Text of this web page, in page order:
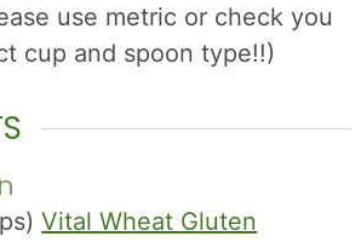
use metric or check you
cup and spoon type!!)
) Vital Wheat Gluten